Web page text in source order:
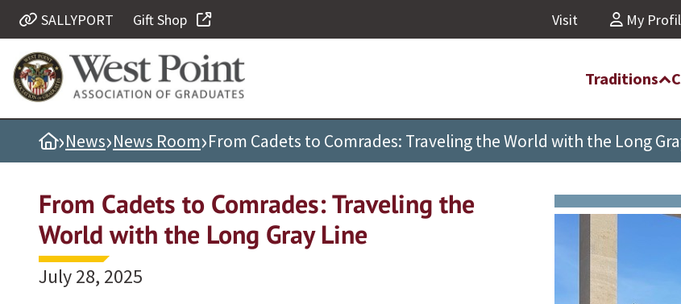
Quick Links
Be Thou at Peace
Find a Grad
Sallyport
Grad News
Profile Updates
Classes
Societies
SALLYPORT Gift Shop Visit My
Traditions
Home
›News›News Room›From Cadets to Comrades: Traveling the World with the Long
From Cadets to Comrades: Traveling the
World with the Long Gray Line
July 28, 2025